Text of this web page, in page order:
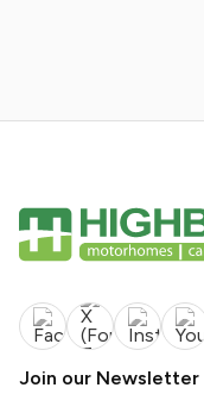
Join our Newsletter